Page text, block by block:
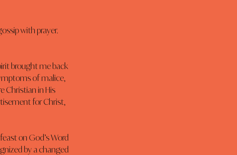
with prayer.
brought me back
of malice,
Christian in His
for Christ,
on God’s Word
by a changed